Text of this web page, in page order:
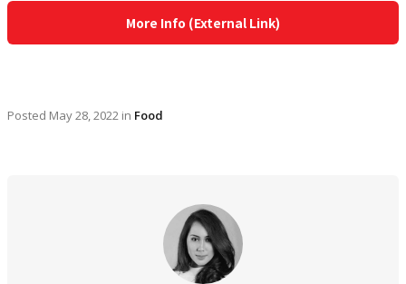
More Info (External Link)
Posted May 28, 2022 in Food